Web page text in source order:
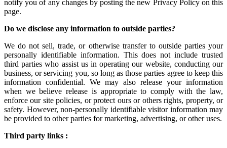
notify you of any changes by posting the new Privacy Policy on this
page.
Do we disclose any information to outside parties?
We do not sell, trade, or otherwise transfer to outside parties your
personally identifiable information. This does not include trusted
third parties who assist us in operating our website, conducting our
business, or servicing you, so long as those parties agree to keep this
information confidential. We may also release your information
when we believe release is appropriate to comply with the law,
enforce our site policies, or protect ours or others rights, property, or
safety. However, non-personally identifiable visitor information may
be provided to other parties for marketing, advertising, or other uses.
Third party links :